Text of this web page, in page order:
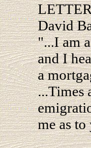
David
"...I am
and I
a
...Times
me as